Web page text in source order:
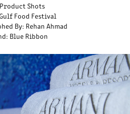
Product Shots
Food Festival
By: Rehan Ahmad
Blue Ribbon